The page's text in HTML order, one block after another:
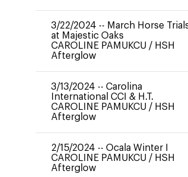
3/22/2024 -- March Horse
at Majestic Oaks
CAROLINE PAMUKCU / HSH
Afterglow
3/13/2024 -- Carolina
International CCI & H.T.
CAROLINE PAMUKCU / HSH
Afterglow
2/15/2024 -- Ocala Winter I
CAROLINE PAMUKCU / HSH
Afterglow